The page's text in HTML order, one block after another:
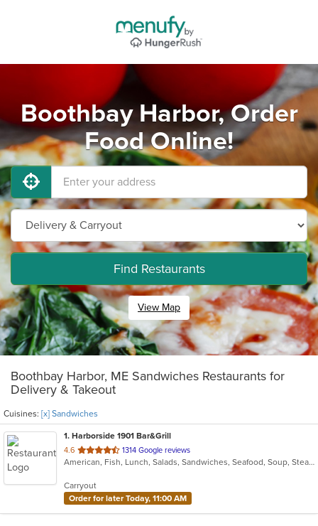
Boothbay Harbor, Order
Food Online!
Find Restaurants
View Map
Boothbay Harbor, ME Sandwiches Restaurants for
Delivery & Takeout
Cuisines: [x] Sandwiches
1. Harborside 1901 Bar&Grill
4.6 out
of
stars.
1314 Google reviews
American, Fish, Lunch, Salads, Sandwiches, Seafood, Soup, Steak, Sushi, Taco
Carryout
Order for later Today, 11:00 AM